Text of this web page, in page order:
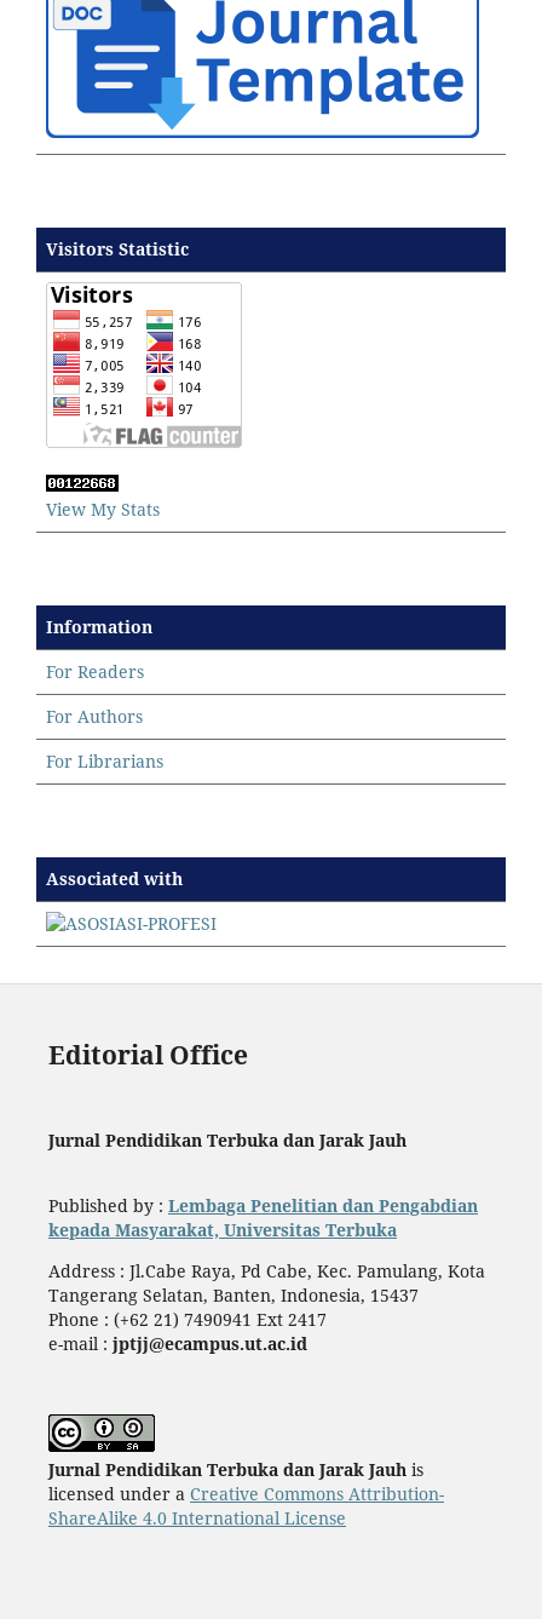
Visitors Statistic
View My Stats
Information
For Readers
For Authors
For Librarians
Associated with
Editorial Office
Jurnal Pendidikan Terbuka dan Jarak Jauh
Published by : Lembaga Penelitian dan Pengabdian
kepada Masyarakat, Universitas Terbuka
Address : Jl.Cabe Raya, Pd Cabe, Kec. Pamulang, Kota
Tangerang Selatan, Banten, Indonesia, 15437
Phone : (+62 21) 7490941 Ext 2417
e-mail : jptjj@ecampus.ut.ac.id
Jurnal Pendidikan Terbuka dan Jarak Jauhis
licensed under a Creative Commons Attribution-
ShareAlike 4.0 International License